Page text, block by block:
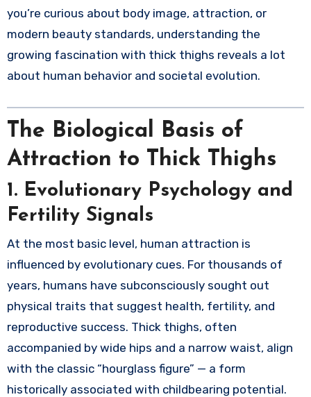
you’re curious about body image, attraction, or
modern beauty standards, understanding the
growing fascination with thick thighs reveals a lot
about human behavior and societal evolution.
The Biological Basis of
Attraction to Thick Thighs
1. Evolutionary Psychology and
Fertility Signals
At the most basic level, human attraction is
influenced by evolutionary cues. For thousands of
years, humans have subconsciously sought out
physical traits that suggest health, fertility, and
reproductive success. Thick thighs, often
accompanied by wide hips and a narrow waist, align
with the classic “hourglass figure” — a form
historically associated with childbearing potential.